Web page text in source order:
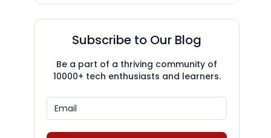
Subscribe to Our Blog
Be a part of a thriving community of
10000+ tech enthusiasts and learners.